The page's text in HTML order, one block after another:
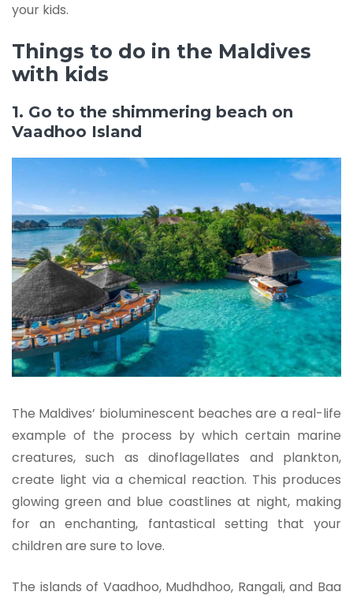
your kids.
Things to do in the Maldives
with kids
1. Go to the shimmering beach on
Vaadhoo Island
The Maldives’ bioluminescent beaches are a real-life
example of the process by which certain marine
creatures, such as dinoflagellates and plankton,
create light via a chemical reaction. This produces
glowing green and blue coastlines at night, making
for an enchanting, fantastical setting that your
children are sure to love.
The islands of Vaadhoo, Mudhdhoo, Rangali, and Baa